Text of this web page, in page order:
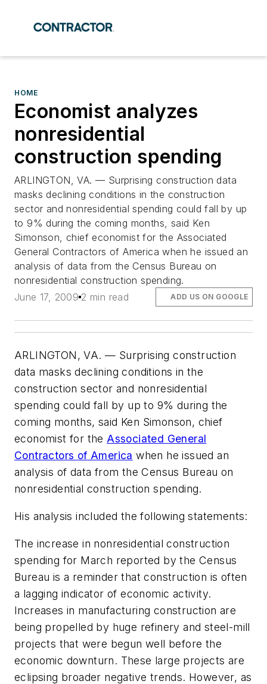
HOME
Economist analyzes
nonresidential
construction spending
ARLINGTON, VA. — Surprising construction data
masks declining conditions in the construction
sector and nonresidential spending could fall by up
to 9% during the coming months, said Ken
Simonson, chief economist for the Associated
General Contractors of America when he issued an
analysis of data from the Census Bureau on
nonresidential construction spending.
June 17, 2009 2 min read ADD US ON GOOGLE
ARLINGTON, VA. — Surprising construction
data masks declining conditions in the
construction sector and nonresidential
spending could fall by up to 9% during the
coming months, said Ken Simonson, chief
economist for theAssociated General
Contractors of America when he issued an
analysis of data from the Census Bureau on
nonresidential construction spending.
His analysis included the following statements:
The increase in nonresidential construction
spending for March reported by the Census
Bureau is a reminder that construction is often
a lagging indicator of economic activity.
Increases in manufacturing construction are
being propelled by huge refinery and steel-mill
projects that were begun well before the
economic downturn. These large projects are
eclipsing broader negative trends. However, as